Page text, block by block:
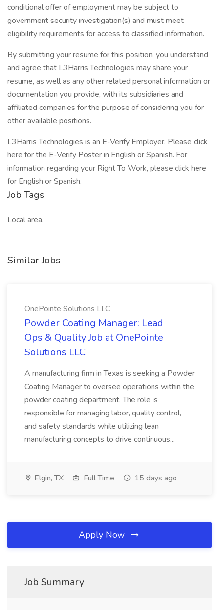
conditional offer of employment may be subject to
government security investigation(s) and must meet
eligibility requirements for access to classified information.
By submitting your resume for this position, you understand
and agree that L3Harris Technologies may share your
resume, as well as any other related personal information or
documentation you provide, with its subsidiaries and
affiliated companies for the purpose of considering you for
other available positions.
L3Harris Technologies is an E-Verify Employer. Please click
here for the E-Verify Poster in English or Spanish. For
information regarding your Right To Work, please click here
for English or Spanish.
Job Tags
Local area,
Similar Jobs
OnePointe Solutions LLC
Powder Coating Manager: Lead
Ops & Quality Job at OnePointe
Solutions LLC
A manufacturing firm in Texas is seeking a Powder
Coating Manager to oversee operations within the
powder coating department. The role is
responsible for managing labor, quality control,
and safety standards while utilizing lean
manufacturing concepts to drive continuous...
Elgin, TX Full Time 15 days ago
Apply Now
Job Summary